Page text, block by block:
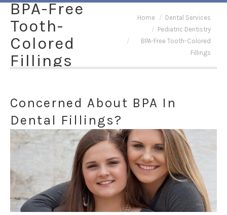
BPA-Free
Tooth-
Colored
Fillings
You are here:
Home
Dental Services
Pediatric Dentistry
BPA-Free Tooth-Colored
Fillings
Concerned About BPA In
Dental Fillings?